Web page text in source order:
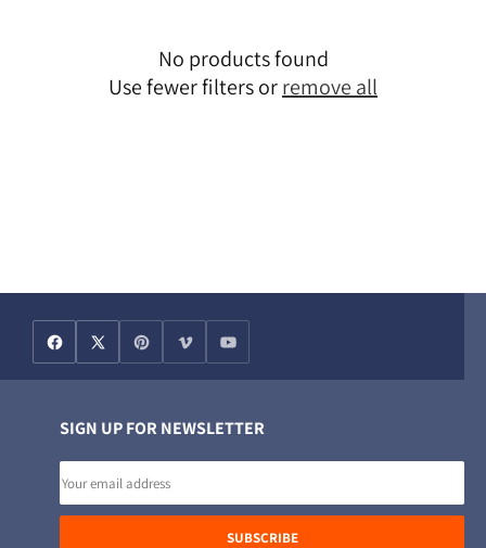
No products found
Use fewer filters orremove all
SIGN UP FOR NEWSLETTER
SUBSCRIBE